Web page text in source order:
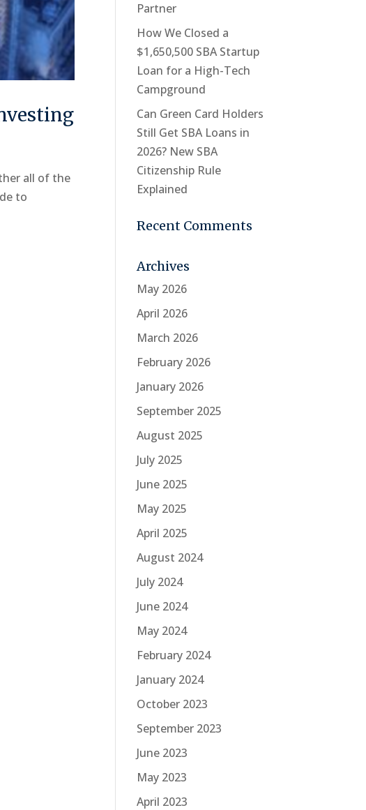
all of the
to
Partner
How We Closed a
$1,650,500 SBA Startup
Loan for a High-Tech
Campground
Can Green Card Holders
Still Get SBA Loans in
2026? New SBA
Citizenship Rule
Explained
Recent Comments
Archives
May 2026
April 2026
March 2026
February 2026
January 2026
September 2025
August 2025
July 2025
June 2025
May 2025
April 2025
August 2024
July 2024
June 2024
May 2024
February 2024
January 2024
October 2023
September 2023
June 2023
May 2023
April 2023